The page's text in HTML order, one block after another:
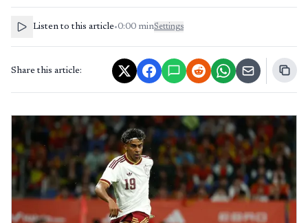
Listen to this article•0:00 minSettings
Share this article: